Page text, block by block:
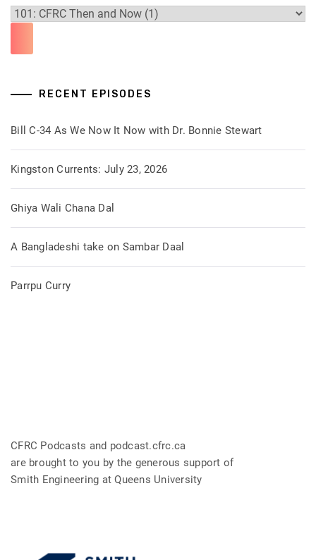
RECENT EPISODES
Bill C-34 As We Now It Now with Dr. Bonnie Stewart
Kingston Currents: July 23, 2026
Ghiya Wali Chana Dal
A Bangladeshi take on Sambar Daal
Parrpu Curry
CFRC Podcasts and podcast.cfrc.ca
are brought to you by the generous support of
Smith Engineering at Queens University